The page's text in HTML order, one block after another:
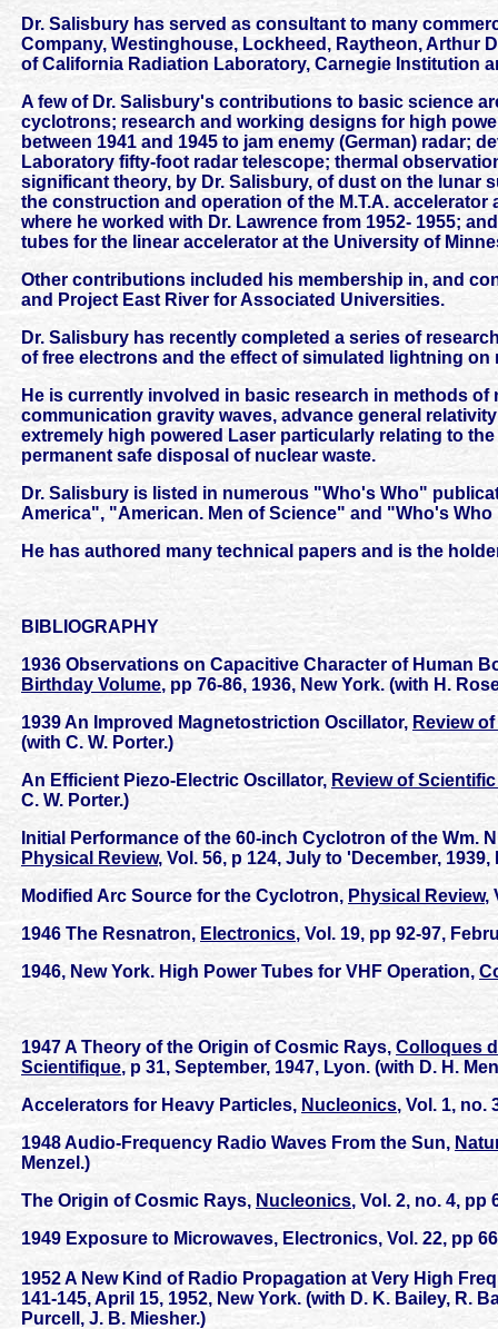
Dr. Salisbury has served as consultant to many
Company, Westinghouse, Lockheed, Raytheon, Arthur
of California Radiation Laboratory, Carnegie Institution
A few of Dr. Salisbury's contributions to basic science
cyclotrons; research and working designs for high
between 1941 and 1945 to jam enemy (German) radar;
Laboratory fifty-foot radar telescope; thermal
significant theory, by Dr. Salisbury, of dust on the lunar
the construction and operation of the M.T.A.
where he worked with Dr. Lawrence from 1952- 1955;
tubes for the linear accelerator at the University of
Other contributions included his membership in, and
and Project East River for Associated Universities.
Dr. Salisbury has recently completed a series of
of free electrons and the effect of simulated lightning on
He is currently involved in basic research in methods
communication gravity waves, advance general
extremely high powered Laser particularly relating to
permanent safe disposal of nuclear waste.
Dr. Salisbury is listed in numerous "Who's Who"
America", "American. Men of Science" and "Who's Who
He has authored many technical papers and is the
BIBLIOGRAPHY
1936 Observations on Capacitive Character of Human
Birthday Volume, pp 76-86, 1936, New York. (with H.
1939 An Improved Magnetostriction Oscillator, Review
(with C. W. Porter.)
An Efficient Piezo-Electric Oscillator, Review of
C. W. Porter.)
Initial Performance of the 60-inch Cyclotron of the Wm.
Physical Review, Vol. 56, p 124, July to 'December,
Modified Arc Source for the Cyclotron, Physical Review,
1946 The Resnatron, Electronics, Vol. 19, pp 92-97,
1946, New York. High Power Tubes for VHF Operation,
1947 A Theory of the Origin of Cosmic Rays, Colloques
Scientifique, p 31, September, 1947, Lyon. (with D. H.
Accelerators for Heavy Particles, Nucleonics, Vol. 1, no.
1948 Audio-Frequency Radio Waves From the Sun,
Menzel.)
The Origin of Cosmic Rays, Nucleonics, Vol. 2, no. 4, pp
1949 Exposure to Microwaves, Electronics, Vol. 22, pp
1952 A New Kind of Radio Propagation at Very High
141-145, April 15, 1952, New York. (with D. K. Bailey, R.
Purcell, J. B. Miesher.)